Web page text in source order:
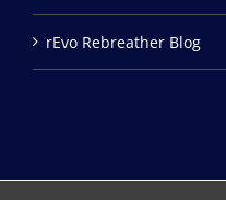
rEvo Rebreather Blog